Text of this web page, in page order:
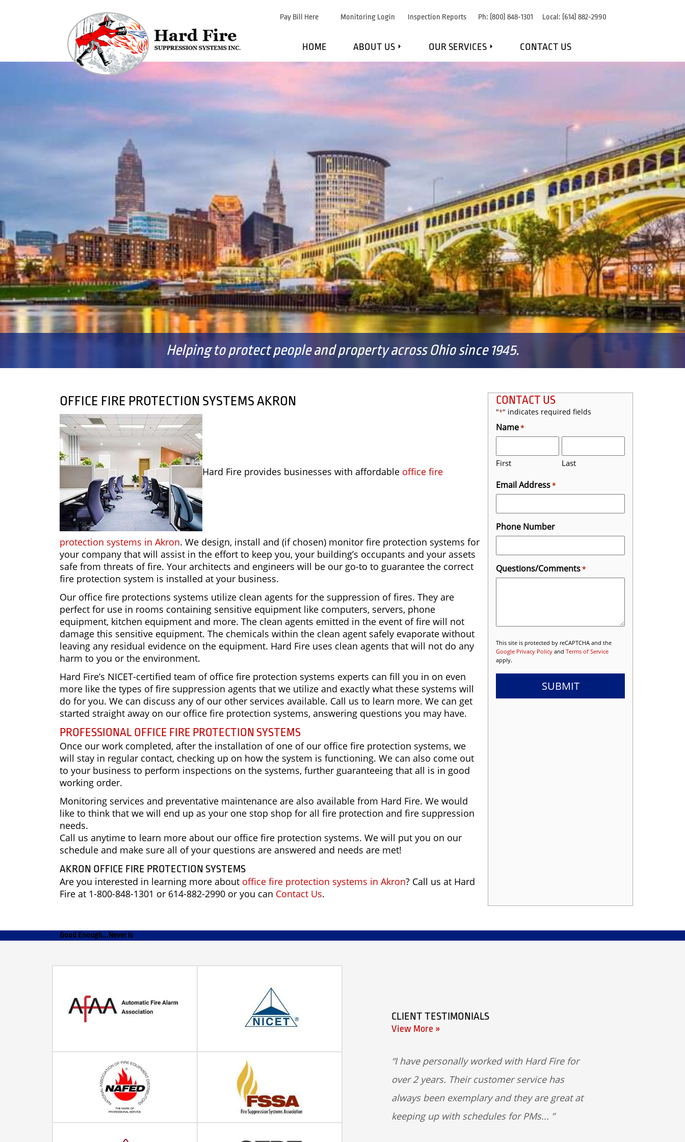
Pay Bill Here Monitoring Login Inspection Reports Ph: (800) 848-1301 Local: (614) 882-2990
HOME ABOUT US
WHAT WE DO
MARKETS WE SERVE
STRATEGIC PARTNERS
TESTIMONIALS
BLOG
FAQS
OUR SERVICES
EXPLOSION PROTECTION
MAINTENANCE & MONITORING
CONTACT US
Helping to protect people and property across Ohio since 1945.
OFFICE FIRE PROTECTION SYSTEMS AKRON
Hard Fire provides businesses with affordable office fire
protection systems in Akron. We design, install and (if chosen) monitor fire protection systems for
your company that will assist in the effort to keep you, your building’s occupants and your assets
safe from threats of fire. Your architects and engineers will be our go-to to guarantee the correct
fire protection system is installed at your business.
Our office fire protections systems utilize clean agents for the suppression of fires. They are
perfect for use in rooms containing sensitive equipment like computers, servers, phone
equipment, kitchen equipment and more. The clean agents emitted in the event of fire will not
damage this sensitive equipment. The chemicals within the clean agent safely evaporate without
leaving any residual evidence on the equipment. Hard Fire uses clean agents that will not do any
harm to you or the environment.
Hard Fire’s NICET-certified team of office fire protection systems experts can fill you in on even
more like the types of fire suppression agents that we utilize and exactly what these systems will
do for you. We can discuss any of our other services available. Call us to learn more. We can get
started straight away on our office fire protection systems, answering questions you may have.
PROFESSIONAL OFFICE FIRE PROTECTION SYSTEMS
Once our work completed, after the installation of one of our office fire protection systems, we
will stay in regular contact, checking up on how the system is functioning. We can also come out
to your business to perform inspections on the systems, further guaranteeing that all is in good
working order.
Monitoring services and preventative maintenance are also available from Hard Fire. We would
like to think that we will end up as your one stop shop for all fire protection and fire suppression
needs.
Call us anytime to learn more about our office fire protection systems. We will put you on our
schedule and make sure all of your questions are answered and needs are met!
AKRON OFFICE FIRE PROTECTION SYSTEMS
Are you interested in learning more about office fire protection systems in Akron? Call us at Hard
Fire at 1-800-848-1301 or 614-882-2990 or you can Contact Us.
CONTACT US
"*" indicates required fields
Name*
First Last
Email Address*
Phone Number
Questions/Comments*
This site is protected by reCAPTCHA and the
Google Privacy Policy and Terms of Service
apply.
Good Enough...Never Is
CLIENT TESTIMONIALS
View More »
I have personally worked with Hard Fire for
over 2 years. Their customer service has
always been exemplary and they are great at
keeping up with schedules for PMs...